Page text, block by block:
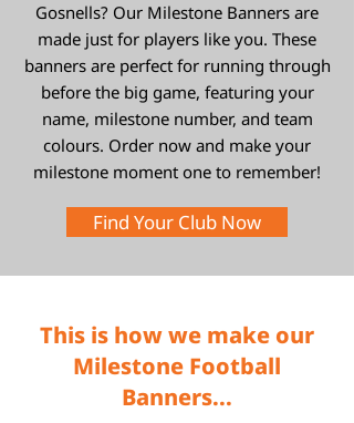
Gosnells? Our Milestone Banners are
made just for players like you. These
banners are perfect for running through
before the big game, featuring your
name, milestone number, and team
colours. Order now and make your
milestone moment one to remember!
Find Your Club Now
This is how we make our
Milestone Football
Banners...